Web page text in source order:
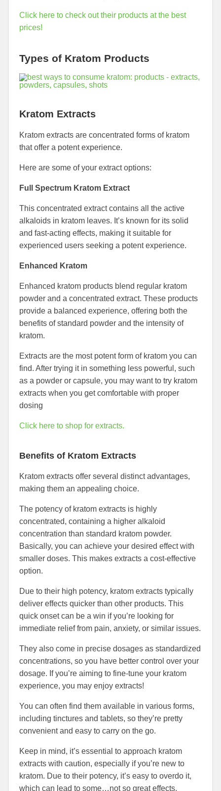
Click here to check out their products at the best
prices!
Types of Kratom Products
Kratom Extracts
Kratom extracts are concentrated forms of kratom
that offer a potent experience.
Here are some of your extract options:
Full Spectrum Kratom Extract
This concentrated extract contains all the active
alkaloids in kratom leaves. It’s known for its solid
and fast-acting effects, making it suitable for
experienced users seeking a potent experience.
Enhanced Kratom
Enhanced kratom products blend regular kratom
powder and a concentrated extract. These products
provide a balanced experience, offering both the
benefits of standard powder and the intensity of
kratom.
Extracts are the most potent form of kratom you can
find. After trying it in something less powerful, such
as a powder or capsule, you may want to try kratom
extracts when you get comfortable with proper
dosing
Click here to shop for extracts.
Benefits of Kratom Extracts
Kratom extracts offer several distinct advantages,
making them an appealing choice.
The potency of kratom extracts is highly
concentrated, containing a higher alkaloid
concentration than standard kratom powder.
Basically, you can achieve your desired effect with
smaller doses. This makes extracts a cost-effective
option.
Due to their high potency, kratom extracts typically
deliver effects quicker than other products. This
quick onset can be a win if you’re looking for
immediate relief from pain, anxiety, or similar issues.
They also come in precise dosages as standardized
concentrations, so you have better control over your
dosage. If you’re aiming to fine-tune your kratom
experience, you may enjoy extracts!
You can often find them available in various forms,
including tinctures and tablets, so they’re pretty
convenient and easy to carry on the go.
Keep in mind, it’s essential to approach kratom
extracts with caution, especially if you’re new to
kratom. Due to their potency, it’s easy to overdo it,
which can lead to some…not so great effects.